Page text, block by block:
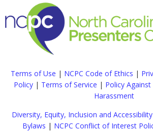
Terms of Use | NCPC Code of Ethics |
Policy| Terms of Service | Policy
Harassment
Diversity, Equity, Inclusion and
Bylaws | NCPC Conflict of Interest